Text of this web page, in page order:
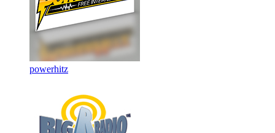
powerhitz